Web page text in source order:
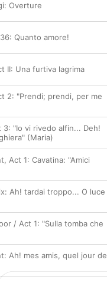
Overture
Quanto amore!
II: Una furtiva lagrima
2: "Prendi; prendi, per me
3: "Io vi rivedo alfin... Deh!
(Maria)
Act 1: Cavatina: "Amici
Ah! tardai troppo... O luce
/ Act 1: "Sulla tomba che
Ah! mes amis, quel jour de